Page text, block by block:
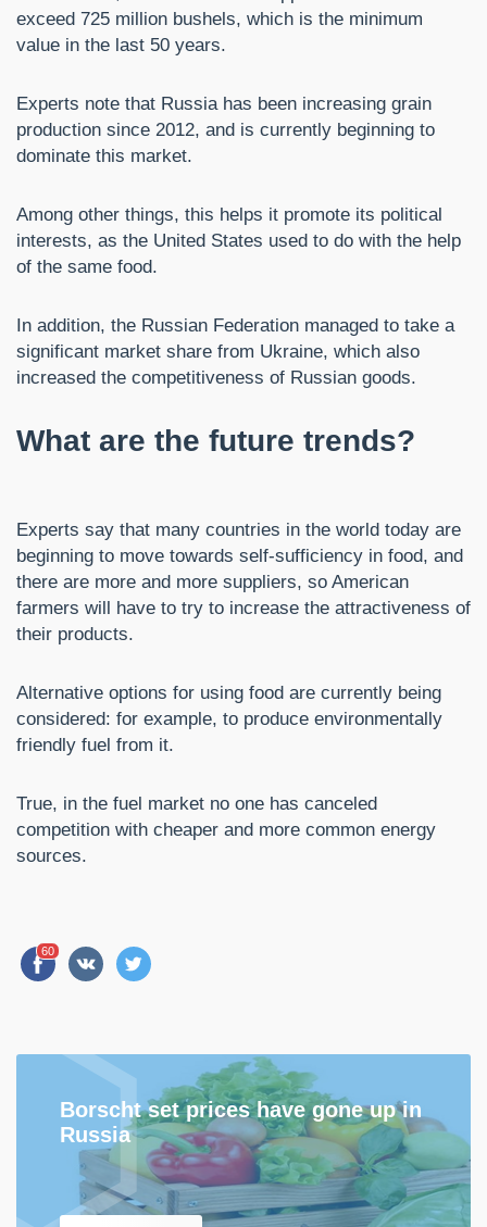
exceed 725 million bushels, which is the minimum
value in the last 50 years.
Experts note that Russia has been increasing grain
production since 2012, and is currently beginning to
dominate this market.
Among other things, this helps it promote its political
interests, as the United States used to do with the help
of the same food.
In addition, the Russian Federation managed to take a
significant market share from Ukraine, which also
increased the competitiveness of Russian goods.
What are the future trends?
Experts say that many countries in the world today are
beginning to move towards self-sufficiency in food, and
there are more and more suppliers, so American
farmers will have to try to increase the attractiveness of
their products.
Alternative options for using food are currently being
considered: for example, to produce environmentally
friendly fuel from it.
True, in the fuel market no one has canceled
competition with cheaper and more common energy
sources.
60
Borscht set prices have gone up in
Russia